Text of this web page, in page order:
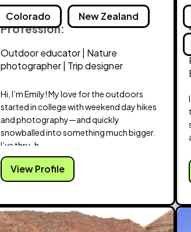
Colorado New Zealand
Profession:
Outdoor educator | Nature
photographer | Trip designer
Hi, I’m Emily! My love for the outdoors
started in college with weekend day hikes
and photography—and quickly
snowballed into something much bigger.
I’ve thru-h...
View Profile